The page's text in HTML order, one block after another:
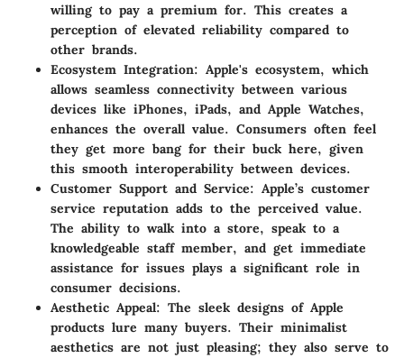
willing to pay a premium for. This creates a
perception of elevated reliability compared to
other brands.
Ecosystem Integration: Apple's ecosystem, which
allows seamless connectivity between various
devices like iPhones, iPads, and Apple Watches,
enhances the overall value. Consumers often feel
they get more bang for their buck here, given
this smooth interoperability between devices.
Customer Support and Service: Apple’s customer
service reputation adds to the perceived value.
The ability to walk into a store, speak to a
knowledgeable staff member, and get immediate
assistance for issues plays a significant role in
consumer decisions.
Aesthetic Appeal: The sleek designs of Apple
products lure many buyers. Their minimalist
aesthetics are not just pleasing; they also serve to